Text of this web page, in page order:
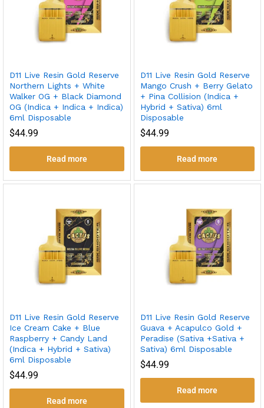
D11 Live Resin Gold Reserve
Northern Lights + White
Walker OG + Black Diamond
OG (Indica + Indica + Indica)
6ml Disposable
$44.99
Read more
D11 Live Resin Gold Reserve
Mango Crush + Berry Gelato
+ Pina Collision (Indica +
Hybrid + Sativa) 6ml
Disposable
$44.99
Read more
D11 Live Resin Gold Reserve
Ice Cream Cake + Blue
Raspberry + Candy Land
(Indica + Hybrid + Sativa)
6ml Disposable
$44.99
Read more
D11 Live Resin Gold Reserve
Guava + Acapulco Gold +
Peradise (Sativa +Sativa +
Sativa) 6ml Disposable
$44.99
Read more